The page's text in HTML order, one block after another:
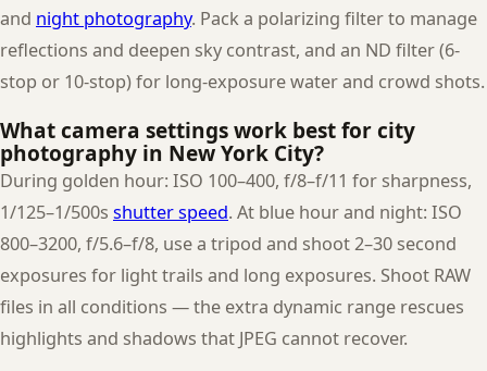
and night photography. Pack a polarizing filter to manage
reflections and deepen sky contrast, and an ND filter (6-
stop or 10-stop) for long-exposure water and crowd shots.
What camera settings work best for city
photography in New York City?
During golden hour: ISO 100–400, f/8–f/11 for sharpness,
1/125–1/500s shutter speed. At blue hour and night: ISO
800–3200, f/5.6–f/8, use a tripod and shoot 2–30 second
exposures for light trails and long exposures. Shoot RAW
files in all conditions — the extra dynamic range rescues
highlights and shadows that JPEG cannot recover.